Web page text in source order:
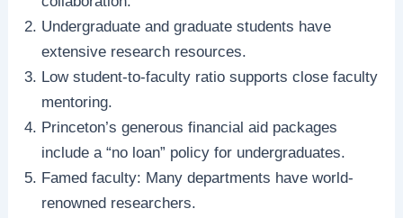
Undergraduate and graduate students have
extensive research resources.
Low student-to-faculty ratio supports close faculty
mentoring.
Princeton’s generous financial aid packages
include a “no loan” policy for undergraduates.
Famed faculty: Many departments have world-
renowned researchers.